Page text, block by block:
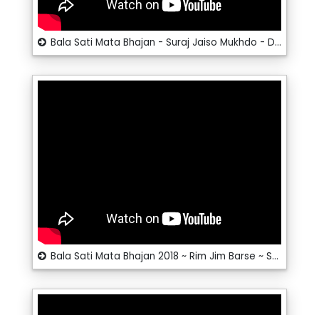
Bala Sati Mata Bhajan - Suraj Jaiso Mukhdo - Dalpat Dangi - Santosh__RRC Rajasthani
Bala Sati Mata Bhajan 2018 ~ Rim Jim Barse ~ Santosh # RRC Rajasthani Hits